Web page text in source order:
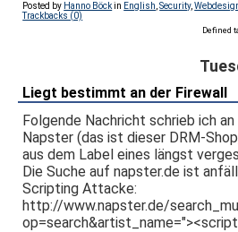
Posted by Hanno Böckin English ,Security,
Trackbacks (0)
Defined
Liegt bestimmt an der Firewall
Folgende Nachricht schrieb ich
Napster (das ist dieser DRM-
aus dem Label eines längst
Die Suche auf napster.de ist
Scripting Attacke:
http://www.napster.de/